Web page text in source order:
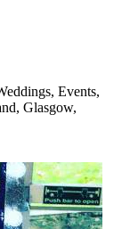
Events,
Glasgow,